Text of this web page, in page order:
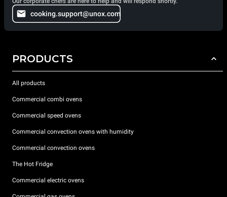
cooking.support@unox.com
PRODUCTS
All products
Commercial combi ovens
Commercial speed ovens
Commercial convection ovens with humidity
Commercial convection ovens
The Hot Fridge
Commercial electric ovens